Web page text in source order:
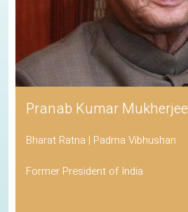
Pranab Kumar Mukherjee
Bharat Ratna | Padma Vibhushan
Former President of India